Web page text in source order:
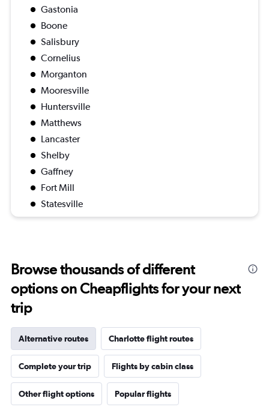
Gastonia
Boone
Salisbury
Cornelius
Morganton
Mooresville
Huntersville
Matthews
Lancaster
Shelby
Gaffney
Fort Mill
Statesville
Browse thousands of different
options on Cheapflights for your next
trip
Alternative routes Charlotte flight routes
Complete your trip Flights by cabin class
Other flight options Popular flights